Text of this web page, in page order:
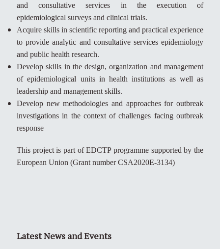
and consultative services in the execution of
epidemiological surveys and clinical trials.
Acquire skills in scientific reporting and practical experience
to provide analytic and consultative services epidemiology
and public health research.
Develop skills in the design, organization and management
of epidemiological units in health institutions as well as
leadership and management skills.
Develop new methodologies and approaches for outbreak
investigations in the context of challenges facing outbreak
response
This project is part of EDCTP programme supported by the
European Union (Grant number CSA2020E-3134)
Latest News and Events